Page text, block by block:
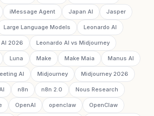
iMessage Agent Japan AI Jasper
Large Language Models Leonardo AI
2026 Leonardo AI vs Midjourney
Luna Make Make Maia Manus AI
AI Midjourney Midjourney 2026
n8n n8n 2.0 Nous Research
OpenAI openclaw OpenClaw